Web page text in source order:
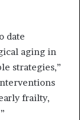
date
aging in
strategies,”
frailty,